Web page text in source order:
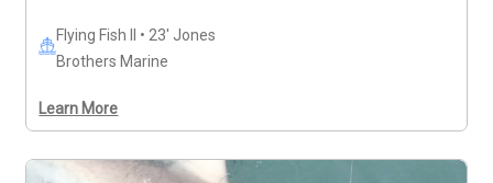
Flying Fish II • 23' Jones
Brothers Marine
Learn More